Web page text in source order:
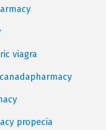
viagra
propecia